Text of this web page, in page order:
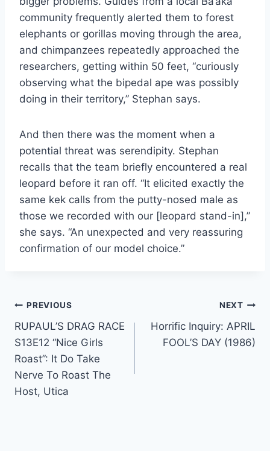
community frequently alerted them to forest
elephants or gorillas moving through the area,
and chimpanzees repeatedly approached the
researchers, getting within 50 feet, “curiously
observing what the bipedal ape was possibly
doing in their territory,” Stephan says.
And then there was the moment when a
potential threat was serendipity. Stephan
recalls that the team briefly encountered a real
leopard before it ran off. “It elicited exactly the
same kek calls from the putty-nosed male as
those we recorded with our [leopard stand-in],”
she says. “An unexpected and very reassuring
confirmation of our model choice.”
Post
navigation
PREVIOUS
RUPAUL’S DRAG RACE
S13E12 “Nice Girls
Roast”: It Do Take
Nerve To Roast The
Host, Utica
NEXT
Horrific Inquiry: APRIL
FOOL’S DAY (1986)